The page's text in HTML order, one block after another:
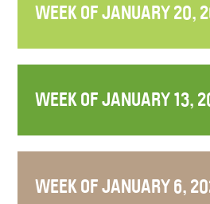
WEEK OF JANUARY 20,
WEEK OF JANUARY 13,
WEEK OF JANUARY 6,